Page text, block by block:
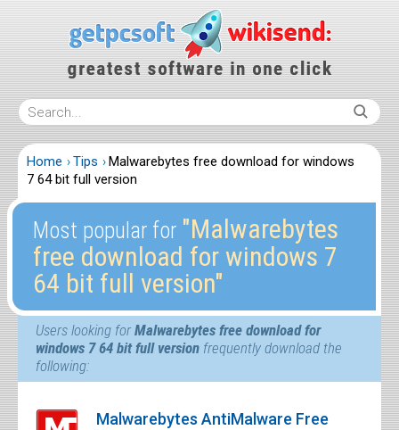
Home Tips
Malwarebytes free download for windows
7 64 bit full version
Most popular for ″Malwarebytes
free download for windows 7
64 bit full version″
Users looking forMalwarebytes free download for
windows 7 64 bit full version frequently download the
following:
Malwarebytes AntiMalware Free